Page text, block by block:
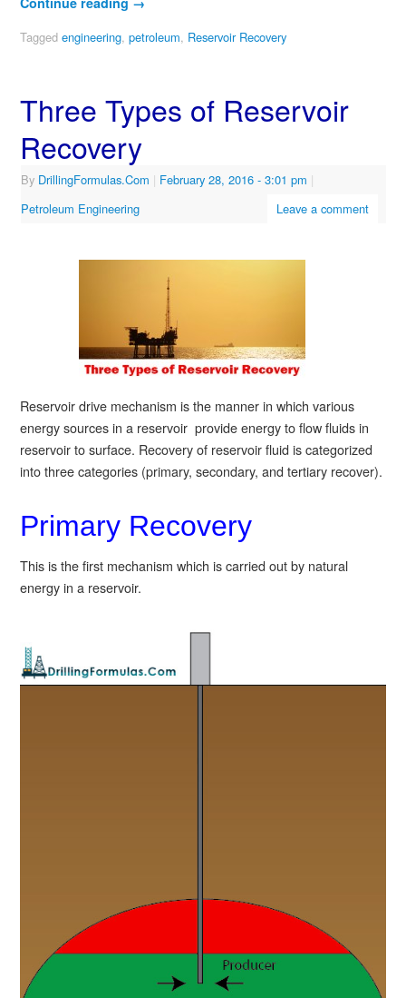
Tagged engineering, petroleum, Reservoir Recovery
Three Types of Reservoir
Recovery
By DrillingFormulas.Com | February 28, 2016 - 3:01 pm |
Petroleum Engineering
Leave a comment
Reservoir drive mechanism is the manner in which various
energy sources in a reservoir provide energy to flow fluids in
reservoir to surface. Recovery of reservoir fluid is categorized
into three categories (primary, secondary, and tertiary recover).
Primary Recovery
This is the first mechanism which is carried out by natural
energy in a reservoir.